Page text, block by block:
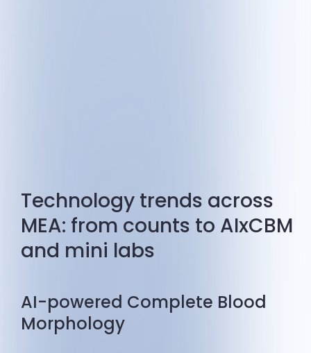
Technology trends across
MEA: from counts to AIxCBM
and mini labs
AI-powered Complete Blood
Morphology